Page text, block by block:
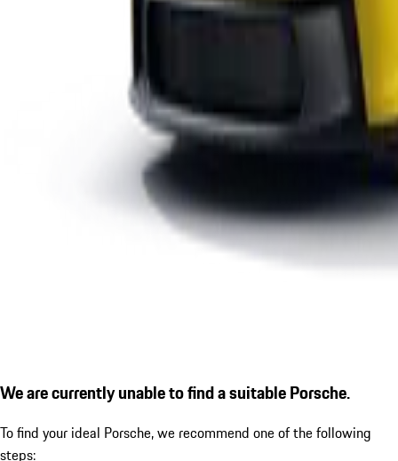
We are currently unable to find a suitable Porsche.
To find your ideal Porsche, we recommend one of the following
steps: